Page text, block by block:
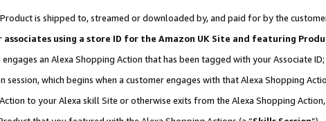
is shipped to, streamed or downloaded by, and paid for by the
using a store ID for the Amazon UK Site and featuring
an Alexa Shopping Action that has been tagged with your Associate ID;
which begins when a customer engages with that Alexa Shopping
to your Alexa skill Site or otherwise exits from the Alexa Shopping